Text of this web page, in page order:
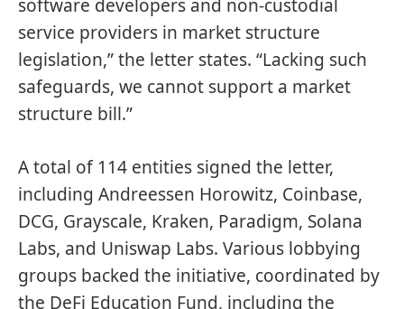
software developers and non-custodial
service providers in market structure
legislation,” the letter states. “Lacking such
safeguards, we cannot support a market
structure bill.”
A total of 114 entities signed the letter,
including Andreessen Horowitz, Coinbase,
DCG, Grayscale, Kraken, Paradigm, Solana
Labs, and Uniswap Labs. Various lobbying
groups backed the initiative, coordinated by
the DeFi Education Fund, including the